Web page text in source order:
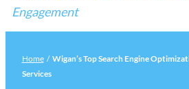
Engagement
Home / Wigan’s Top Search Engine
Services